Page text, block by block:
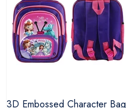
3D Embossed Character Bag